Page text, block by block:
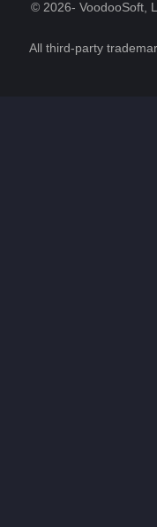
© 2026- VoodooSoft,
All third-party